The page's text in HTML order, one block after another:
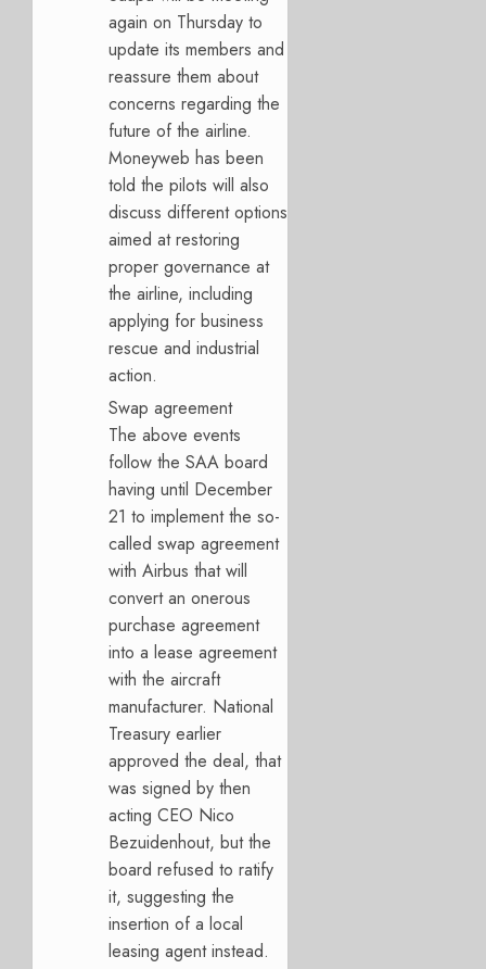
again on Thursday to
update its members and
reassure them about
concerns regarding the
future of the airline.
Moneyweb has been
told the pilots will also
discuss different options
aimed at restoring
proper governance at
the airline, including
applying for business
rescue and industrial
action.
Swap agreement
The above events
follow the SAA board
having until December
21 to implement the so-
called swap agreement
with Airbus that will
convert an onerous
purchase agreement
into a lease agreement
with the aircraft
manufacturer. National
Treasury earlier
approved the deal, that
was signed by then
acting CEO Nico
Bezuidenhout, but the
board refused to ratify
it, suggesting the
insertion of a local
leasing agent instead.